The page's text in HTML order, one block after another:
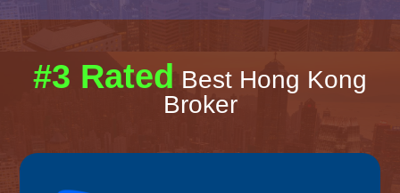
#3 Rated Best Hong Kong
Broker